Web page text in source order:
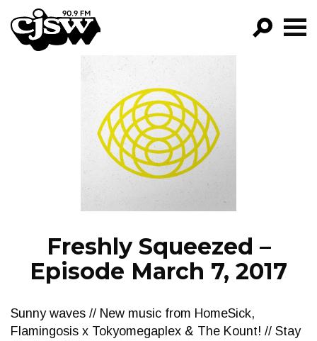
CJSW
FILTER BY:
PROGRAMS
EPISODES
NEWS
Freshly Squeezed –
Episode March 7, 2017
Sunny waves // New music from HomeSick,
Flamingosis x Tokyomegaplex & The Kount! // Stay